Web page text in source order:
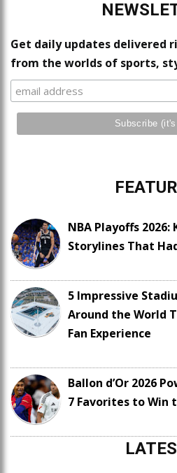
Get daily updates delivered
from the worlds of sports,
NBA Playoffs 2026:
Storylines That
5 Impressive
Around the World
Fan Experience
Ballon d’Or 2026
7 Favorites to Win